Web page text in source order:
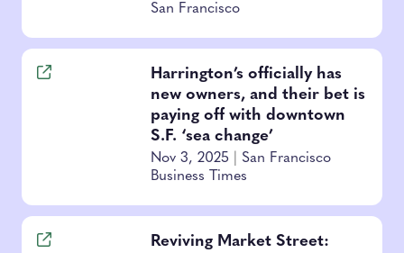
San Francisco
Harrington’s officially has
new owners, and their bet is
paying off with downtown
S.F. ‘sea change’
Nov 3, 2025
San Francisco
Business Times
Reviving Market Street: